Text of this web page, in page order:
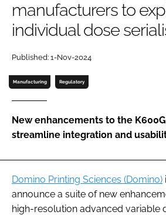
Password
Password
Remember me
manufacturers to
individual dose
Published: 1-Nov-2024
Manufacturing Regulatory
New enhancements to the
streamline integration and
Domino Printing Sciences (Domino)
announce a suite of new
high-resolution advanced variable